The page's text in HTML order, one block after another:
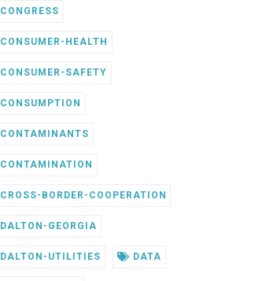
CONGRESS
CONSUMER-HEALTH
CONSUMER-SAFETY
CONSUMPTION
CONTAMINANTS
CONTAMINATION
CROSS-BORDER-COOPERATION
DALTON-GEORGIA
DALTON-UTILITIES DATA